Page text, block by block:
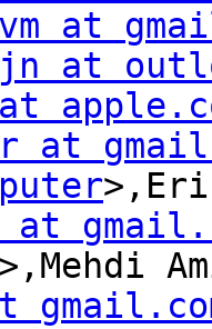
at
at
at
>,Mehdi